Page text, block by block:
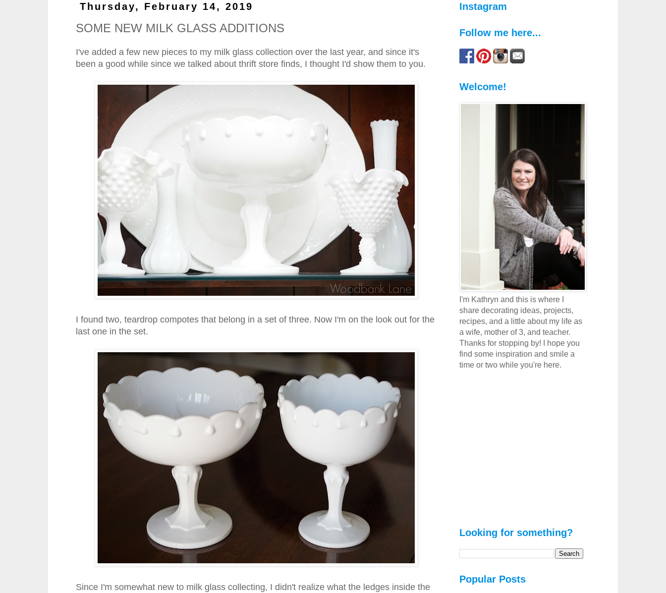
Thursday, February 14, 2019
SOME NEW MILK GLASS ADDITIONS
I've added a few new pieces to my milk glass collection over the last year, and since it's
been a good while since we talked about thrift store finds, I thought I'd show them to you.
I found two, teardrop compotes that belong in a set of three. Now I'm on the look out for the
last one in the set.
Since I'm somewhat new to milk glass collecting, I didn't realize what the ledges inside the
Instagram
Follow me here...
Welcome!
I'm Kathryn and this is where I
share decorating ideas, projects,
recipes, and a little about my life as
a wife, mother of 3, and teacher.
Thanks for stopping by! I hope you
find some inspiration and smile a
time or two while you're here.
Looking for something?
Popular Posts